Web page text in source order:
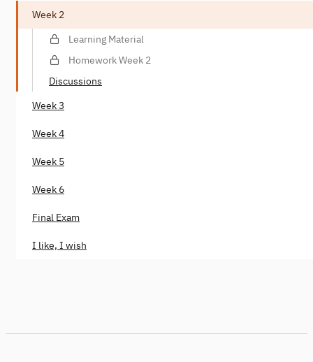
Week 2
Learning Material
Homework Week 2
Discussions
Week 3
Week 4
Week 5
Week 6
Final Exam
I like, I wish